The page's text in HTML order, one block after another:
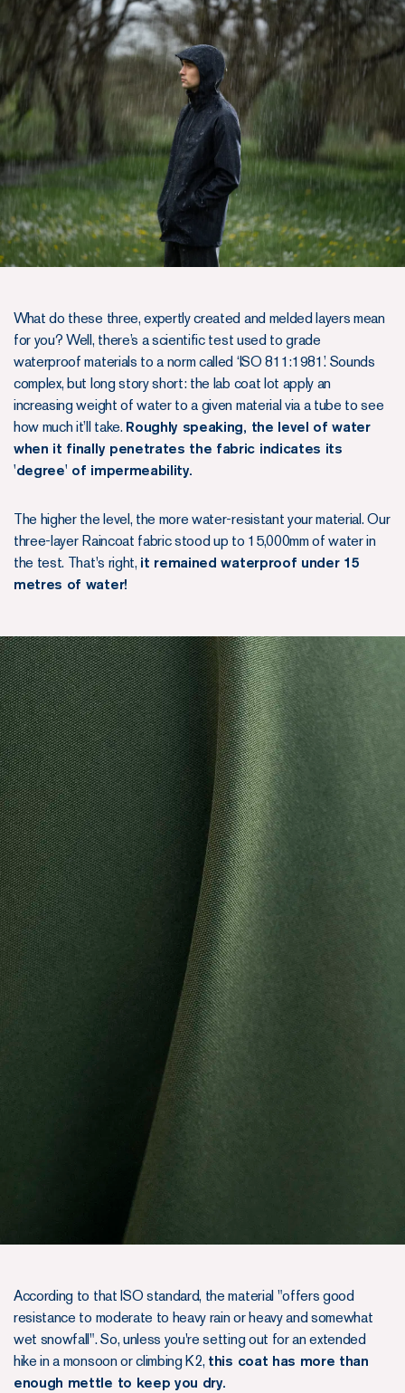
What do these three, expertly created and melded layers mean
for you? Well, there’s a scientific test used to grade
waterproof materials to a norm called ‘ISO 811:1981’. Sounds
complex, but long story short: the lab coat lot apply an
increasing weight of water to a given material via a tube to see
how much it’ll take. Roughly speaking, the level of water
when it finally penetrates the fabric indicates its
'degree' of impermeability.
The higher the level, the more water-resistant your material. Our
three-layer Raincoat fabric stood up to 15,000mm of water in
the test. That's right, it remained waterproof under 15
metres of water!
According to that ISO standard, the material "offers good
resistance to moderate to heavy rain or heavy and somewhat
wet snowfall". So, unless you're setting out for an extended
hike in a monsoon or climbing K2, this coat has more than
enough mettle to keep you dry.